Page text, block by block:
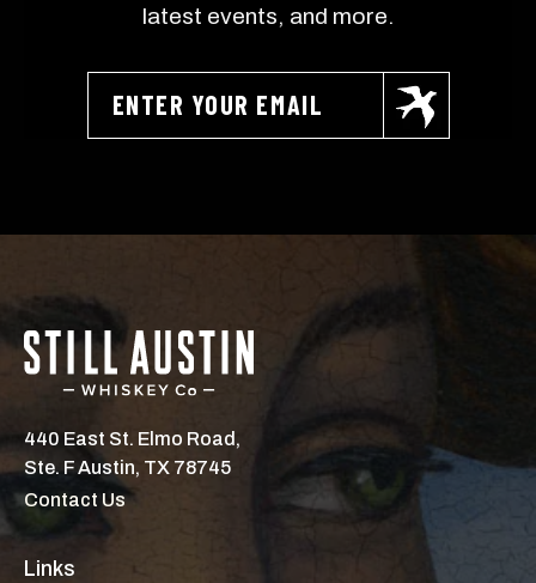
latest events, and more.
440 East St. Elmo Road,
Ste. F Austin, TX 78745
Contact Us
Links